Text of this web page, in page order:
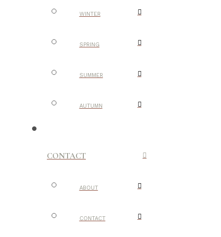
WINTER
SPRING
SUMMER
AUTUMN
CONTACT
ABOUT
CONTACT